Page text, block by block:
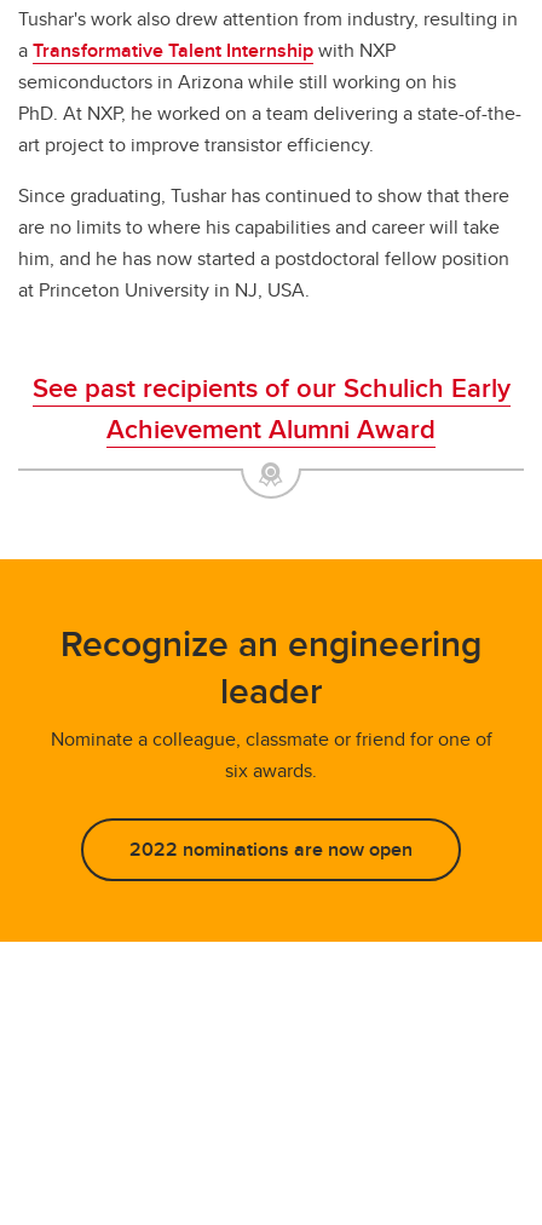
Tushar's work also drew attention from industry, resulting in
aTransformative Talent Internshipwith NXP
semiconductors in Arizona while still working on his
PhD. At NXP, he worked on a team delivering a state-of-the-
art project to improve transistor efficiency.
Since graduating, Tushar has continued to show that there
are no limits to where his capabilities and career will take
him, and he has now started a postdoctoral fellow position
at Princeton University in NJ, USA.
See past recipients of our Schulich Early
Achievement Alumni Award
Recognize an engineering
leader
Nominate a colleague, classmate or friend for one of
six awards.
2022 nominations are now open